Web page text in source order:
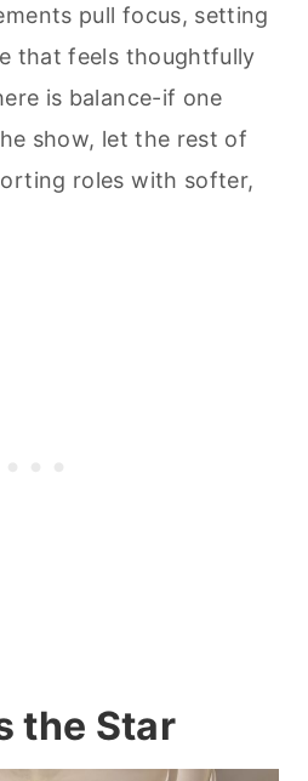
pull focus, setting
that feels thoughtfully
is balance-if one
show, let the rest of
roles with softer,
the Star